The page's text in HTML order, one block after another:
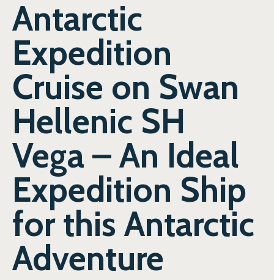
Antarctic
Expedition
Cruise on Swan
Hellenic SH
Vega – An Ideal
Expedition Ship
for this Antarctic
Adventure